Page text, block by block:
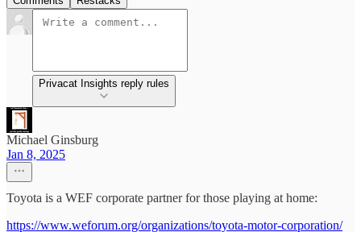
Privacat Insights reply rules
Michael Ginsburg
Jan 8, 2025
Toyota is a WEF corporate partner for those playing at home:
https://www.weforum.org/organizations/toyota-motor-corporation/